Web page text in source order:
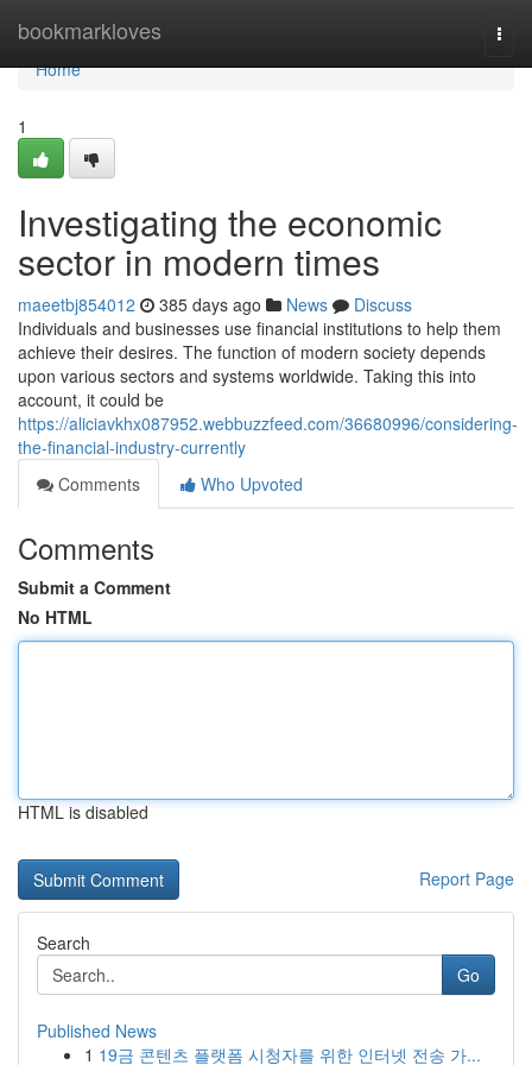
bookmarkloves
Home
Home
1
Investigating the economic
sector in modern times
maeetbj854012 385 days ago News
Discuss
Individuals and businesses use financial institutions to help them
achieve their desires. The function of modern society depends
upon various sectors and systems worldwide. Taking this into
account, it could be
https://aliciavkhx087952.webbuzzfeed.com/36680996/considering-
the-financial-industry-currently
Comments
Who Upvoted
Comments
Submit a Comment
No HTML
HTML is disabled
Report Page
Search
Go
Published News
1 19금 콘텐츠 플랫폼 시청자를 위한 인터넷 전송 가...